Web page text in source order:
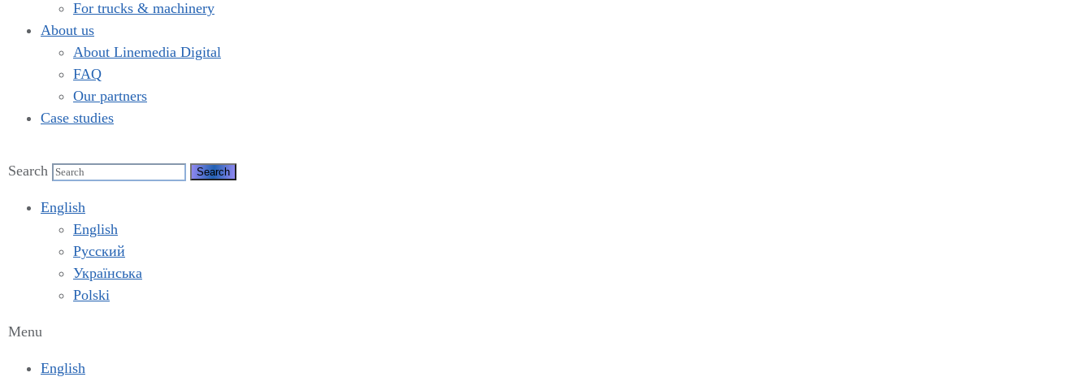
For trucks & machinery
About us
About Linemedia Digital
FAQ
Our partners
Case studies
Search
English
English
Русский
Українська
Polski
Menu
English